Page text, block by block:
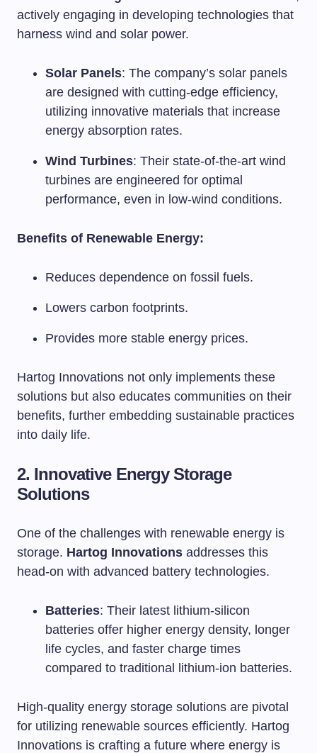
actively engaging in developing technologies that
harness wind and solar power.
Solar Panels: The company’s solar panels
are designed with cutting-edge efficiency,
utilizing innovative materials that increase
energy absorption rates.
Wind Turbines: Their state-of-the-art wind
turbines are engineered for optimal
performance, even in low-wind conditions.
Benefits of Renewable Energy:
Reduces dependence on fossil fuels.
Lowers carbon footprints.
Provides more stable energy prices.
Hartog Innovations not only implements these
solutions but also educates communities on their
benefits, further embedding sustainable practices
into daily life.
2. Innovative Energy Storage
Solutions
One of the challenges with renewable energy is
storage. Hartog Innovations addresses this
head-on with advanced battery technologies.
Batteries: Their latest lithium-silicon
batteries offer higher energy density, longer
life cycles, and faster charge times
compared to traditional lithium-ion batteries.
High-quality energy storage solutions are pivotal
for utilizing renewable sources efficiently. Hartog
Innovations is crafting a future where energy is